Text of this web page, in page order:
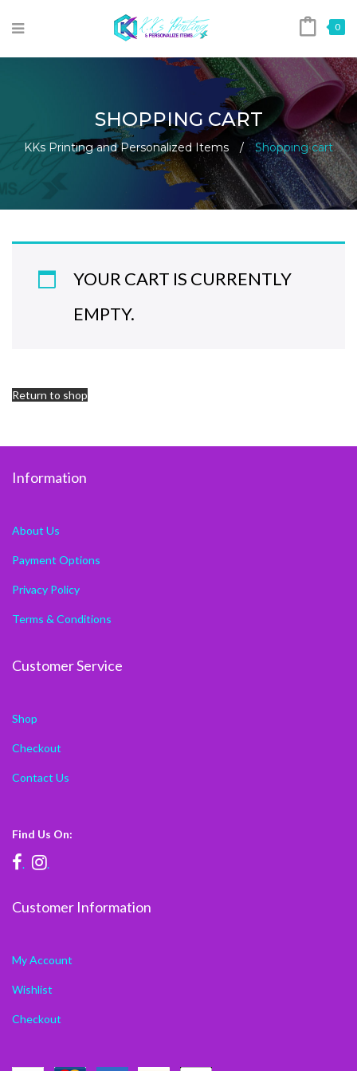
0
SHOPPING CART
KKs Printing and Personalized Items / Shopping cart
YOUR CART IS CURRENTLY
EMPTY.
Return to shop
Information
About Us
Payment Options
Privacy Policy
Terms & Conditions
Customer Service
Shop
Checkout
Contact Us
Find Us On:
. .
Customer Information
My Account
Wishlist
Checkout